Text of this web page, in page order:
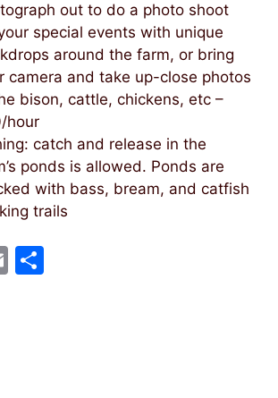
out to do a photo shoot
special events with unique
around the farm, or bring
camera and take up-close photos
bison, cattle, chickens, etc –
hour
catch and release in the
ponds is allowed. Ponds are
with bass, bream, and catfish
trails
E